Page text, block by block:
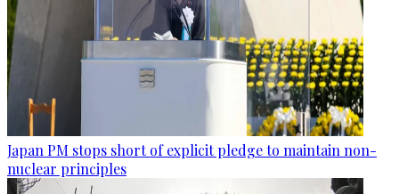
Japan PM stops short of explicit pledge to maintain non-
nuclear principles